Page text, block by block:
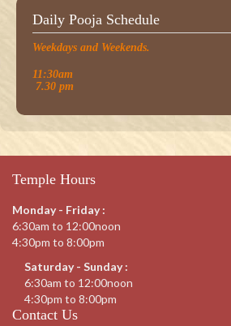
Daily Pooja Schedule
Weekdays and Weekends.
11:30am
7.30 pm
Temple Hours
Monday - Friday :
6:30am to 12:00noon
4:30pm to 8:00pm
Saturday - Sunday :
6:30am to 12:00noon
4:30pm to 8:00pm
Contact Us